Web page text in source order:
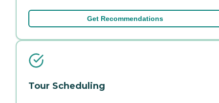
Get Recommendations
Tour Scheduling